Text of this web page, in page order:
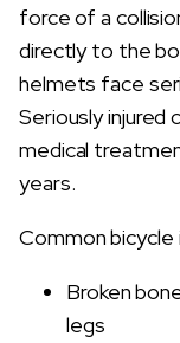
force of a
directly to the
helmets face
Seriously
medical
years.
Common bicycle
Broken
legs